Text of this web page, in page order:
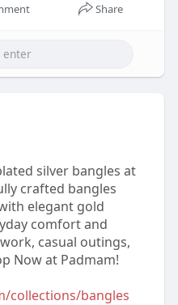
Share
silver bangles at
crafted bangles
elegant gold
comfort and
casual outings,
Now at Padmam!
collections/bangles